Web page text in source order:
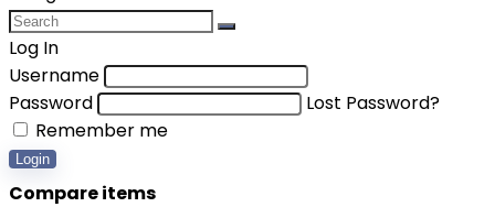
Log In
Username
Password
Lost Password?
Remember me
Login
Compare items